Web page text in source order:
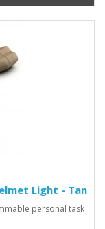
Light - Tan
personal task